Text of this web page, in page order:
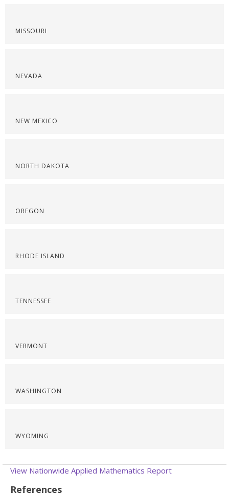
MISSOURI
NEVADA
NEW MEXICO
NORTH DAKOTA
OREGON
RHODE ISLAND
TENNESSEE
VERMONT
WASHINGTON
WYOMING
View Nationwide Applied Mathematics Report
References